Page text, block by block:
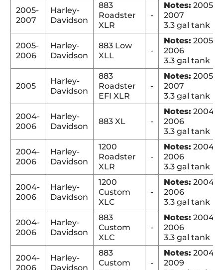
2005-
2007
Harley-
Davidson
883
Roadster
XLR
-
Notes: 2005-
2007
3.3 gal tank
2005-
2006
Harley-
Davidson
883 Low
XLL
-
Notes: 2005-
2006
3.3 gal tank
2005
Harley-
Davidson
883
Roadster
EFI XLR
-
Notes: 2005-
2007
3.3 gal tank
2004-
2006
Harley-
Davidson
883 XL -
Notes: 2004-
2006
3.3 gal tank
2004-
2006
Harley-
Davidson
1200
Roadster
XLR
-
Notes: 2004-
2006
3.3 gal tank
2004-
2006
Harley-
Davidson
1200
Custom
XLC
-
Notes: 2004-
2006
3.3 gal tank
2004-
2006
Harley-
Davidson
883
Custom
XLC
-
Notes: 2004-
2006
3.3 gal tank
2004-
2006
Harley-
Davidson
883
Custom
-
Notes: 2004-
2009